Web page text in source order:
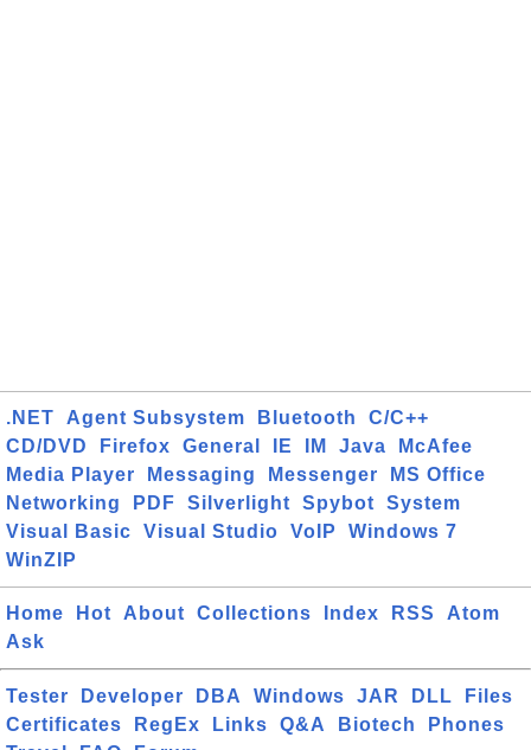
.NET Agent Subsystem Bluetooth
C/C++
CD/DVD
Firefox General IE IM Java
McAfee
Media Player
Messaging Messenger
MS Office
Networking
PDF Silverlight Spybot
System
Visual Basic
Visual Studio VoIP
Windows 7
WinZIP
Home Hot About Collections Index RSS
Atom
Ask
Tester Developer DBA Windows JAR DLL
Files
Certificates
RegEx Links Q&A Biotech
Phones